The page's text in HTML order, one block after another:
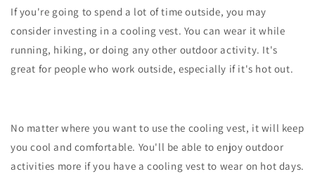
If you're going to spend a lot of time outside, you may
consider investing in a cooling vest. You can wear it while
running, hiking, or doing any other outdoor activity. It's
great for people who work outside, especially if it's hot out.
No matter where you want to use the cooling vest, it will keep
you cool and comfortable. You'll be able to enjoy outdoor
activities more if you have a cooling vest to wear on hot days.